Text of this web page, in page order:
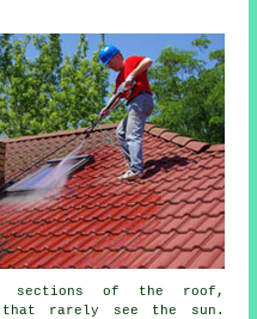
sections of the roof,
that rarely see the sun.